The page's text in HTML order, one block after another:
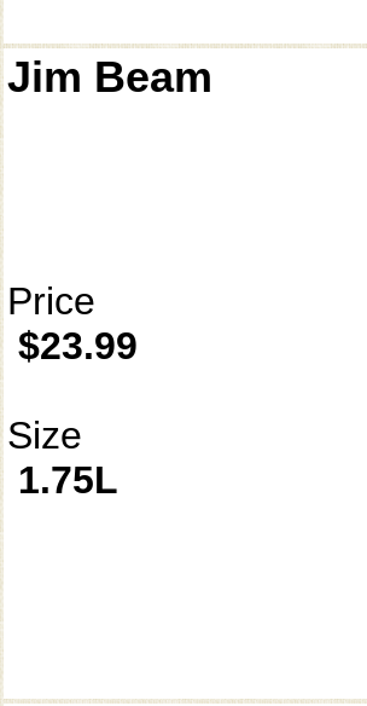
Jim Beam
Price
$23.99
Size
1.75L